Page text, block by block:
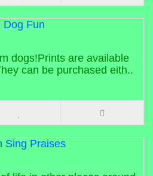
dogs!Prints are available
can be purchased eith..